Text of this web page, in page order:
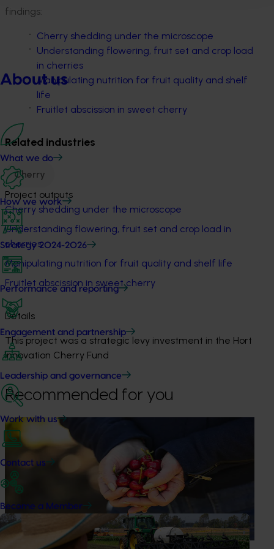
About us
What we do
How we work
Strategy 2024-2026
Performance and reporting
Engagement and partnership
Leadership and governance
Work with us
Contact us
Become a Member
findings:
Cherry shedding under the microscope
Understanding flowering, fruit set and crop load
in cherries
Manipulating nutrition for fruit quality and shelf
life
Fruitlet abscission in sweet cherry
Related industries
Cherry
Project outputs
Cherry shedding under the microscope
Understanding flowering, fruit set and crop load in
cherries
Manipulating nutrition for fruit quality and shelf life
Fruitlet abscission in sweet cherry
Details
This project was a strategic levy investment in the Hort
Innovation Cherry Fund
Recommended for you
Ongoing project
Global cherry study tour – Chile 2026 (CY25004)
This project supports a study tour to Chile for Australian
cherry growers so that they can learn from Chile’s large-
scale cherry production and export systems, particularly
practices that support fruit quality, postharvest handling
and access to international markets.